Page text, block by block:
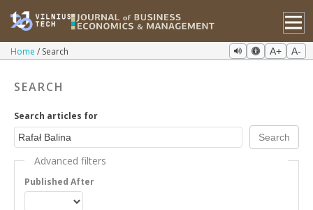
Home Search A+ A-
SEARCH
Search articles for
Advanced filters
Published After